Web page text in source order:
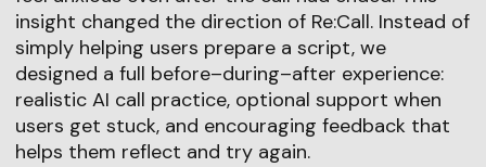
insight changed the direction of Re:Call. Instead of
simply helping users prepare a script, we
designed a full before–during–after experience:
realistic AI call practice, optional support when
users get stuck, and encouraging feedback that
helps them reflect and try again.